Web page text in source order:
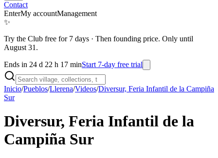
Contact
EnterMy accountManagement
✨
Try the Club free for 7 days · Then founding price. Only until
August 31.
Ends in 24 d 22 h 17 minStart 7-day free trial
Inicio/Pueblos/Llerena/Videos/Diversur, Feria Infantil de la Campiña
Sur
Diversur, Feria Infantil de la
Campiña Sur